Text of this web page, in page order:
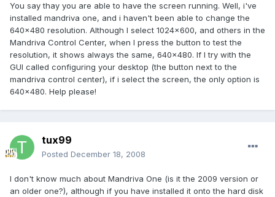
You say thay you are able to have the screen running. Well, i've
installed mandriva one, and i haven't been able to change the
640x480 resolution. Although I select 1024x600, and others in the
Mandriva Control Center, when I press the button to test the
resolution, it shows always the same, 640x480. If I try with the
GUI called configuring your desktop (the button next to the
mandriva control center), if i select the screen, the only option is
640x480. Help please!
tux99
Posted December 18, 2008
I don't know much about Mandriva One (is it the 2009 version or
an older one?), although if you have installed it onto the hard disk